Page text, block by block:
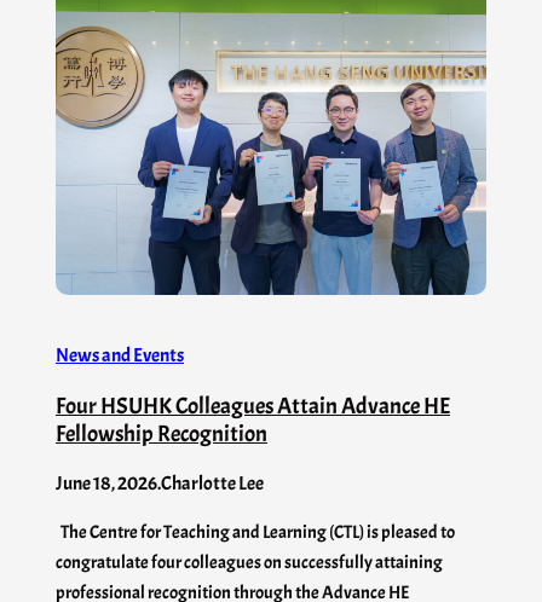
News and Events
Four HSUHK Colleagues Attain Advance HE
Fellowship Recognition
June 18, 2026.Charlotte Lee
The Centre for Teaching and Learning (CTL) is pleased to
congratulate four colleagues on successfully attaining
professional recognition through the Advance HE